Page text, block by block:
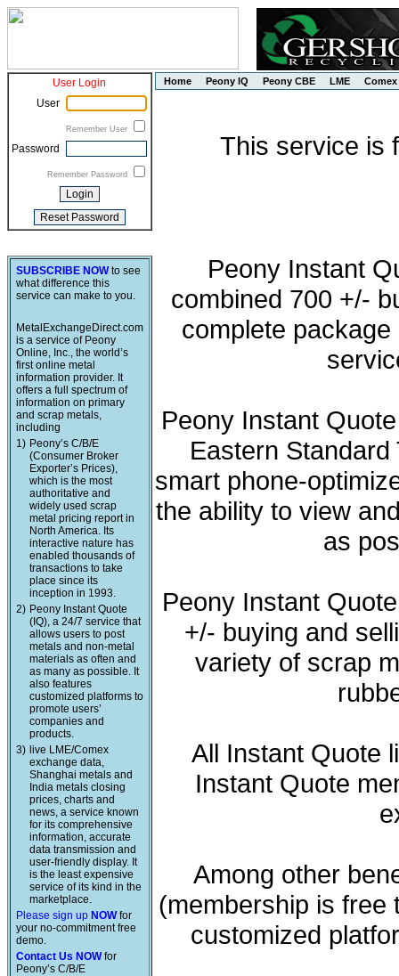
User Login
User
Remember User
Password
Remember Password
SUBSCRIBE NOWto see
what difference this
service can make to you.
MetalExchangeDirect.com
is a service of Peony
Online, Inc., the world’s
first online metal
information provider. It
offers a full spectrum of
information on primary
and scrap metals,
including
1) Peony’s C/B/E
(Consumer Broker
Exporter’s Prices),
which is the most
authoritative and
widely used scrap
metal pricing report in
North America. Its
interactive nature has
enabled thousands of
transactions to take
place since its
inception in 1993.
2) Peony Instant Quote
(IQ), a 24/7 service that
allows users to post
metals and non-metal
materials as often and
as many as possible. It
also features
customized platforms to
promote users’
companies and
products.
3) live LME/Comex
exchange data,
Shanghai metals and
India metals closing
prices, charts and
news, a service known
for its comprehensive
information, accurate
data transmission and
user-friendly display. It
is the least expensive
service of its kind in the
marketplace.
Please sign up NOWfor
your no-commitment free
demo.
Contact Us NOWfor
Peony’s C/B/E
Home Peony IQ Peony CBE LME Comex
This service is
Peony Instant
combined 700 +/-
complete package
Peony Instant
Eastern
smart phone-
the ability to view
as
Peony Instant
+/- buying and
variety of scrap
All Instant Quote
Instant Quote
Among other
(membership is free
customized